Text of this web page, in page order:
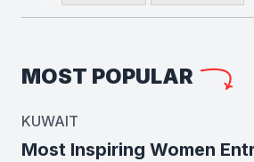
MOST POPULAR
KUWAIT
Most Inspiring Women